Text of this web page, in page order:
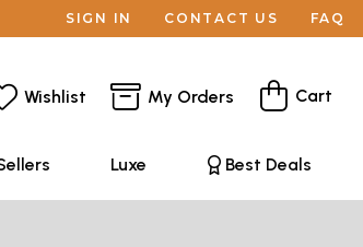
SIGN IN CONTACT US FAQ
Wishlist My Orders Cart
Luxe Best Deals